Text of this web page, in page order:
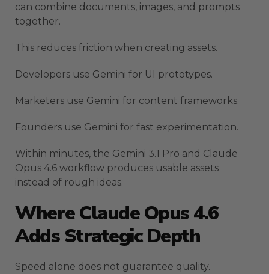
can combine documents, images, and prompts
together.
This reduces friction when creating assets.
Developers use Gemini for UI prototypes.
Marketers use Gemini for content frameworks.
Founders use Gemini for fast experimentation.
Within minutes, the Gemini 3.1 Pro and Claude
Opus 4.6 workflow produces usable assets
instead of rough ideas.
Where Claude Opus 4.6
Adds Strategic Depth
Speed alone does not guarantee quality.